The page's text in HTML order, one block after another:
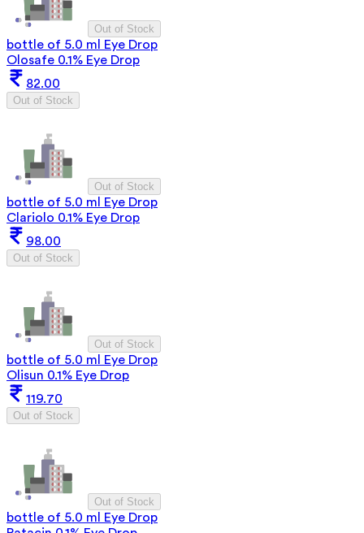
Out of Stock
bottle of 5.0 ml Eye Drop
Olosafe 0.1% Eye Drop
82.00
Out of Stock
Out of Stock
bottle of 5.0 ml Eye Drop
Clariolo 0.1% Eye Drop
98.00
Out of Stock
Out of Stock
bottle of 5.0 ml Eye Drop
Olisun 0.1% Eye Drop
119.70
Out of Stock
Out of Stock
bottle of 5.0 ml Eye Drop